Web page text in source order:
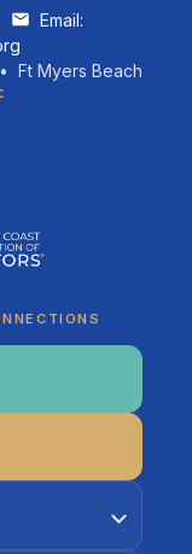
Email:
Ft Myers Beach